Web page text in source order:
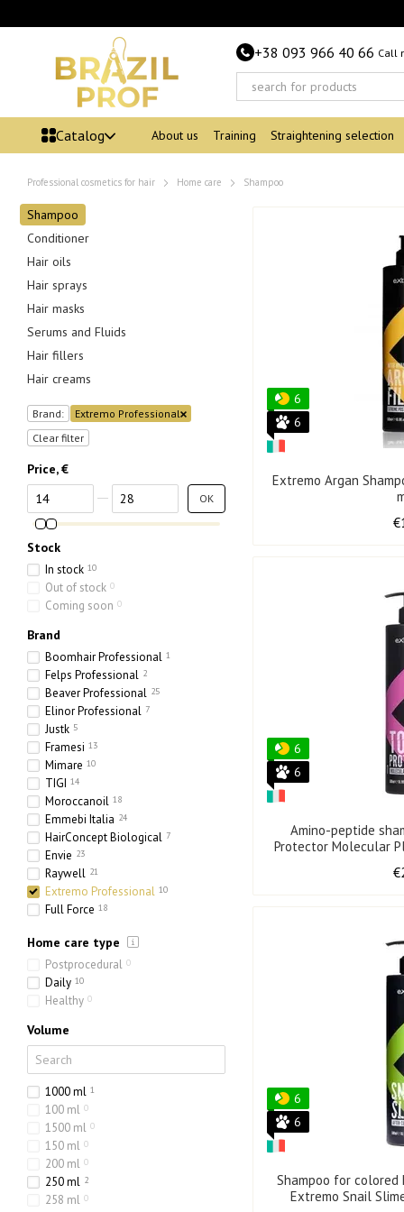
+38 093 966 40 66 Call
Catalog About us Training Straightening selection
Professional cosmetics for hair Home care Shampoo
6
6
Extremo Argan
6
6
Amino-peptide
Protector Molecular
6
6
Shampoo for
Extremo Snail
Shampoo
Conditioner
Hair oils
Hair sprays
Hair masks
Serums and Fluids
Hair fillers
Hair creams
Brand:
Extremo Professional
Clear filter
Price, €
From Price, €
To Price, € OK
Stock
In stock 10
Out of stock 0
Coming soon 0
Brand
Boomhair Professional 1
Felps Professional 2
Beaver Professional 25
Elinor Professional 7
Justk 5
Framesi 13
Mimare 10
TIGI 14
Moroccanoil 18
Emmebi Italia 24
HairConcept Biological 7
Envie 23
Raywell 21
Extremo Professional 10
Full Force 18
Home care type
Postprocedural 0
Daily 10
Healthy 0
Volume
1000 ml 1
100 ml 0
1500 ml 0
150 ml 0
200 ml 0
250 ml 2
258 ml 0